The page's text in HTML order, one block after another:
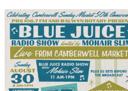
Canvas Collective and Revolver
Upstairs Arts come together for
(de)Generate , a one-night
exhibition supporting deviants
and artists alike on August 8
2026. This anti-doomscrolling
takeover brings together
degenerates, creatives, gremlins
and musicians for a...